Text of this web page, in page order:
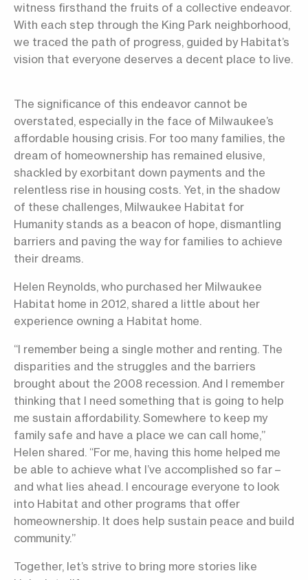
witness firsthand the fruits of a collective endeavor.
With each step through the King Park neighborhood,
we traced the path of progress, guided by Habitat’s
vision that everyone deserves a decent place to live.
The significance of this endeavor cannot be
overstated, especially in the face of Milwaukee’s
affordable housing crisis. For too many families, the
dream of homeownership has remained elusive,
shackled by exorbitant down payments and the
relentless rise in housing costs. Yet, in the shadow
of these challenges, Milwaukee Habitat for
Humanity stands as a beacon of hope, dismantling
barriers and paving the way for families to achieve
their dreams.
Helen Reynolds, who purchased her Milwaukee
Habitat home in 2012, shared a little about her
experience owning a Habitat home.
“I remember being a single mother and renting. The
disparities and the struggles and the barriers
brought about the 2008 recession. And I remember
thinking that I need something that is going to help
me sustain affordability. Somewhere to keep my
family safe and have a place we can call home,”
Helen shared. “For me, having this home helped me
be able to achieve what I’ve accomplished so far –
and what lies ahead. I encourage everyone to look
into Habitat and other programs that offer
homeownership. It does help sustain peace and build
community.”
Together, let’s strive to bring more stories like